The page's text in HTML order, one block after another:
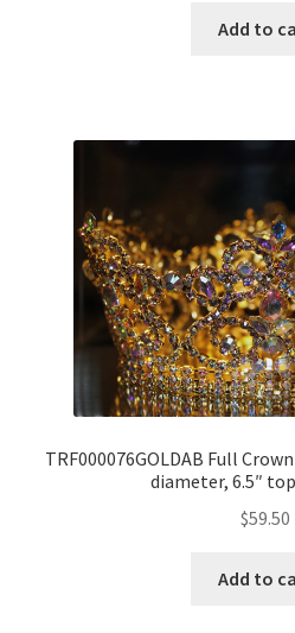
Add to
TRF000076GOLDAB Full
diameter, 6.5″
$59.50
Add to